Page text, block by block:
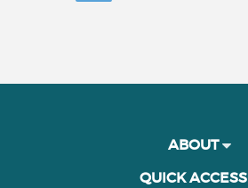
ABOUT
QUICK ACCESS